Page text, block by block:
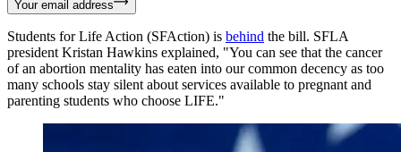
Your email address
Students for Life Action (SFAction) is behind the bill. SFLA
president Kristan Hawkins explained, "You can see that the cancer
of an abortion mentality has eaten into our common decency as too
many schools stay silent about services available to pregnant and
parenting students who choose LIFE."